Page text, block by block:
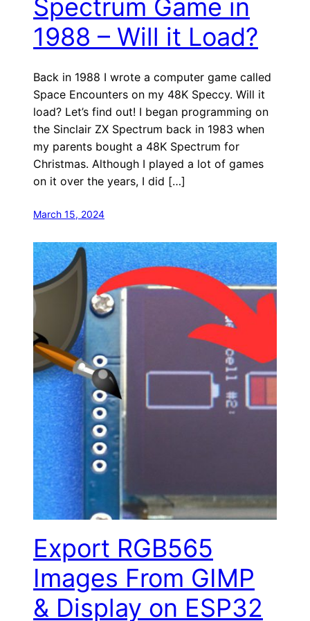
Spectrum Game in
1988 – Will it Load?
Back in 1988 I wrote a computer game called
Space Encounters on my 48K Speccy. Will it
load? Let’s find out! I began programming on
the Sinclair ZX Spectrum back in 1983 when
my parents bought a 48K Spectrum for
Christmas. Although I played a lot of games
on it over the years, I did […]
March 15, 2024
Export RGB565
Images From GIMP
& Display on ESP32